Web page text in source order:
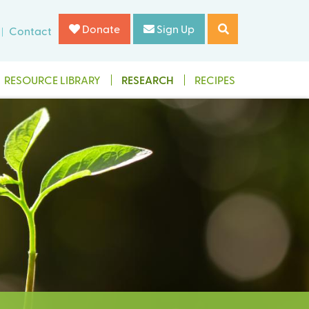
Contact Donate Sign Up
RESOURCE LIBRARY RESEARCH RECIPES